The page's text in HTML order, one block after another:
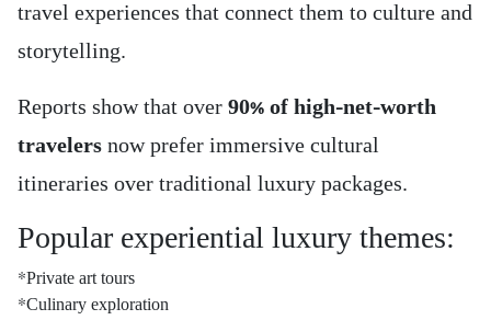
travel experiences that connect them to culture and
storytelling.
Reports show that over 90% of high-net-worth
travelers now prefer immersive cultural
itineraries over traditional luxury packages.
Popular experiential luxury themes:
*Private art tours
*Culinary exploration